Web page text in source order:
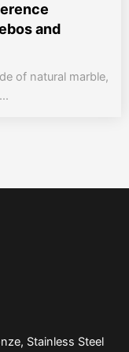
and
of natural marble,
Stainless Steel